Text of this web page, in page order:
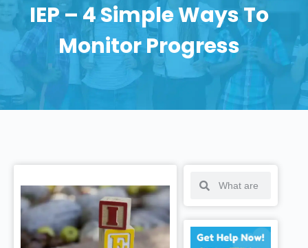
IEP – 4 Simple Ways To
Monitor Progress